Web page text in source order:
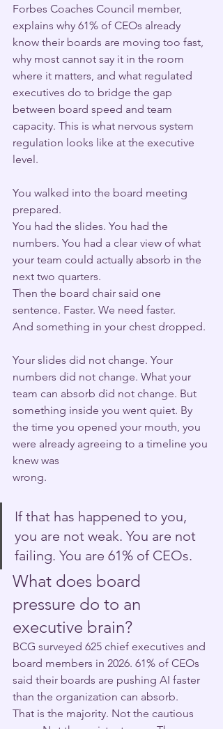
Forbes Coaches Council member,
explains why 61% of CEOs already
know their boards are moving too fast,
why most cannot say it in the room
where it matters, and what regulated
executives do to bridge the gap
between board speed and team
capacity. This is what nervous system
regulation looks like at the executive
level.
You walked into the board meeting
prepared.
You had the slides. You had the
numbers. You had a clear view of what
your team could actually absorb in the
next two quarters.
Then the board chair said one
sentence. Faster. We need faster.
And something in your chest dropped.
Your slides did not change. Your
numbers did not change. What your
team can absorb did not change. But
something inside you went quiet. By
the time you opened your mouth, you
were already agreeing to a timeline you
knew was
wrong.
If that has happened to you,
you are not weak. You are not
failing. You are 61% of CEOs.
What does board
pressure do to an
executive brain?
BCG surveyed 625 chief executives and
board members in 2026. 61% of CEOs
said their boards are pushing AI faster
than the organization can absorb.
That is the majority. Not the cautious